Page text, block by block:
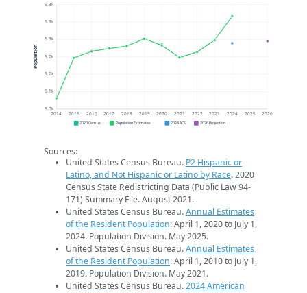
5.0k
5.1k
5.2k
5.2k
5.3k
5.3k
5.3k
2014 2015 2016 2017 2018 2019 2020 2021 2022 2023 2024 2025 2026
Population
2020 Census Population Estimates 2024 ACS 2026 Projection
Sources:
United States Census Bureau. P2 Hispanic or
Latino, and Not Hispanic or Latino by Race. 2020
Census State Redistricting Data (Public Law 94-
171) Summary File. August 2021.
United States Census Bureau.Annual Estimates
of the Resident Population: April 1, 2020 to July 1,
2024. Population Division. May 2025.
United States Census Bureau.Annual Estimates
of the Resident Population: April 1, 2010 to July 1,
2019. Population Division. May 2021.
United States Census Bureau.2024 American